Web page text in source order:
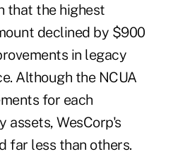
that the highest
declined by $900
in legacy
Although the NCUA
for each
assets, WesCorp's
far less than others.